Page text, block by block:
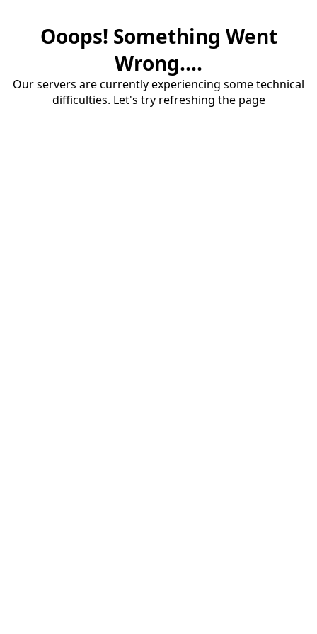
Ooops! Something Went
Wrong....
Our servers are currently experiencing some technical
difficulties. Let's try refreshing the page